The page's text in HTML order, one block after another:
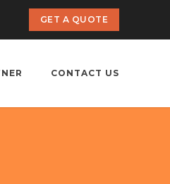
GET A QUOTE
CONTACT US